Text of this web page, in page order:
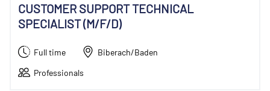
CUSTOMER SUPPORT TECHNICAL
SPECIALIST (M/F/D)
Full time
Biberach/Baden
Professionals